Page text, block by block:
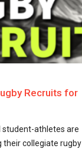
Recruits for
student-athletes are
their collegiate